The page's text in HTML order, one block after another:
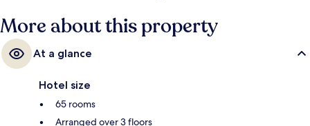
More about this property
At a glance
Hotel size
65 rooms
Arranged over 3 floors